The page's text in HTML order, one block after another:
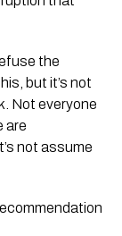
the
but it’s not
Not everyone
are
not assume